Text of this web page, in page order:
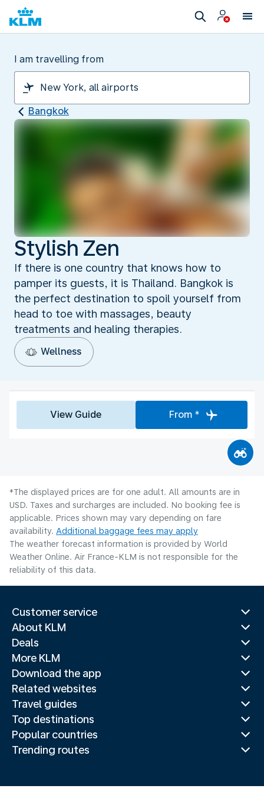
I am travelling from
Bangkok
Stylish Zen
If there is one country that knows how to
pamper its guests, it is Thailand. Bangkok is
the perfect destination to spoil yourself from
head to toe with massages, beauty
treatments and healing therapies.
Wellness
View Guide From *
*The displayed prices are for one adult. All amounts are in
USD. Taxes and surcharges are included. No booking fee is
applicable. Prices shown may vary depending on fare
availability. Additional baggage fees may apply
The weather forecast information is provided by World
Weather Online. Air France-KLM is not responsible for the
reliability of this data.
Customer service
About KLM
Deals
More KLM
Download the app
Related websites
Travel guides
Top destinations
Popular countries
Trending routes